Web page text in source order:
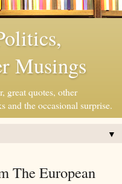
Musings
great quotes, other
and the occasional surprise.
▼
The European